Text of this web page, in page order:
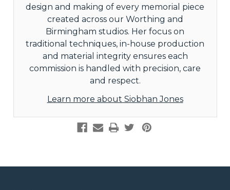
design and making of every memorial piece
created across our Worthing and
Birmingham studios. Her focus on
traditional techniques, in-house production
and material integrity ensures each
commission is handled with precision, care
and respect.
Learn more about Siobhan Jones